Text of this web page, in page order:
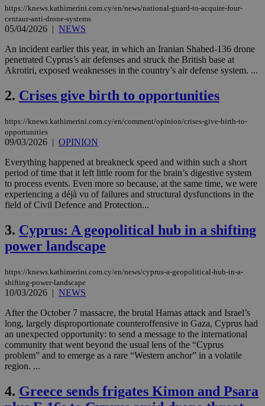
https://knews.kathimerini.com.cy/en/news/national-guard-to-acquire-four-
centaur-anti-drone-systems
05/04/2026 | NEWS
An incident earlier this year, in which an Iranian Shahed-136 drone
penetrated Cyprus’s air defenses and struck the British base at
Akrotiri, exposed weaknesses in the country’s air defense system. ...
2. Crises give birth to opportunities
https://knews.kathimerini.com.cy/en/comment/opinion/crises-give-birth-to-
opportunities
09/03/2026 | OPINION
Everything happened at breakneck speed and within such a short
period of time that it left little room for the brain’s digestive system
to process events. Even more so because, at the same time, we were
experiencing a déjà vu of failures and structural dysfunctions in the
field of Civil Defence and Protection...
3. Cyprus: A geopolitical hub in a shifting
power landscape
https://knews.kathimerini.com.cy/en/news/cyprus-a-geopolitical-hub-in-a-
shifting-power-landscape
10/03/2026 | NEWS
After the October 7 massacre, the brutal Hamas attack and Israel’s
long, largely disproportionate counteroffensive in Gaza, Cyprus had
an unexpected opportunity: to send a message to the international
community that went beyond the usual lens of the “Cyprus
problem” and to emerge as a rare “Western anchor” in a volatile
region. ...
4. Greece sends frigates Kimon and Psara